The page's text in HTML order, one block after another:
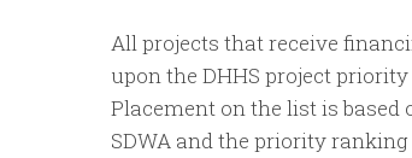
All projects that receive
upon the DHHS project
Placement on the list is
SDWA and the priority